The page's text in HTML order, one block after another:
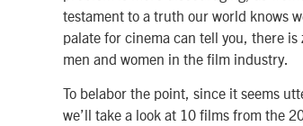
testament to a truth our world knows
palate for cinema can tell you, there
men and women in the film industry.
To belabor the point, since it seems
we’ll take a look at 10 films from the